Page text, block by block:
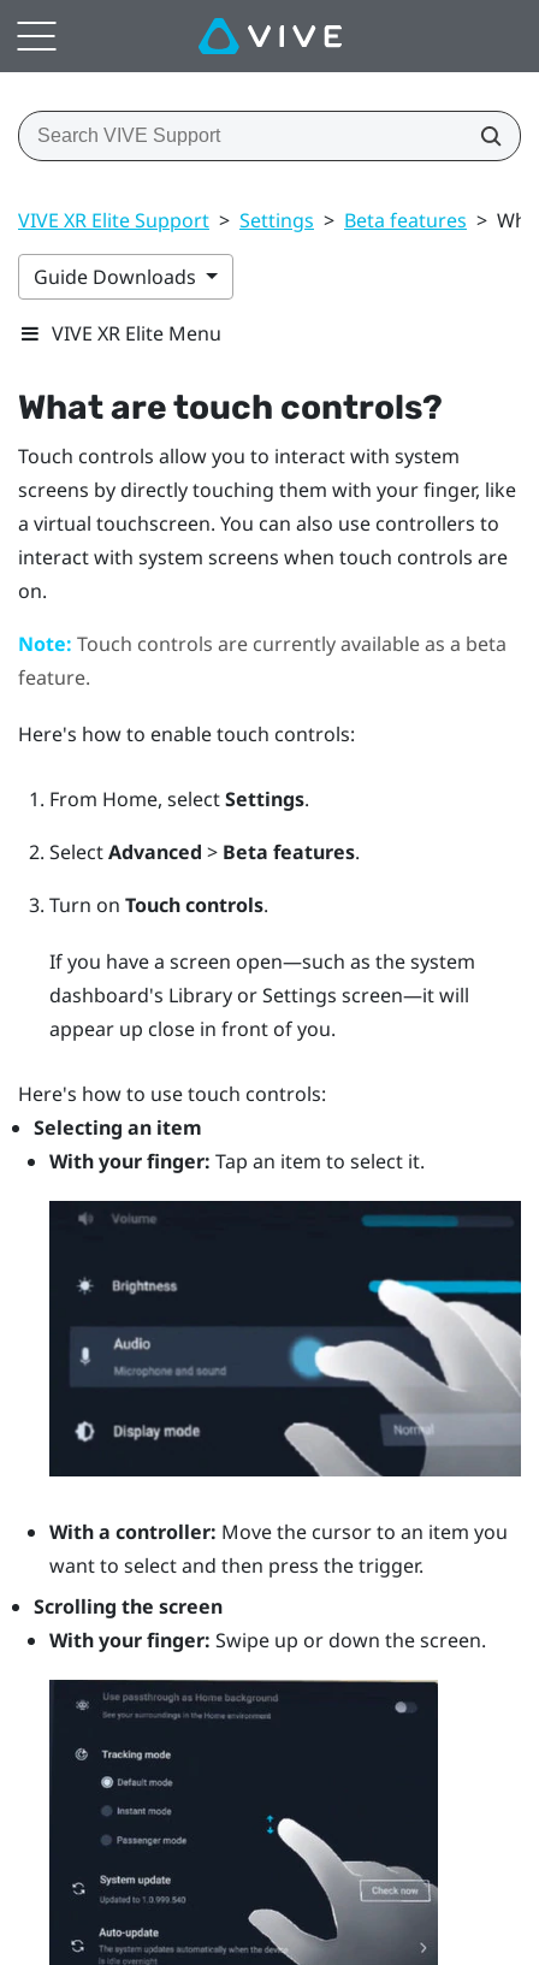
VIVE XR Elite Support > Settings > Beta features >
Guide Downloads
VIVE XR Elite Menu
What are touch controls?
Touch controls allow you to interact with system
screens by directly touching them with your finger, like
a virtual touchscreen. You can also use controllers to
interact with system screens when touch controls are
on.
Note: Touch controls are currently available as a beta
feature.
Here's how to enable touch controls:
From Home, selectSettings.
SelectAdvanced > Beta features.
Turn on Touch controls.
If you have a screen open—such as the system
dashboard's Library or Settings screen—it will
appear up close in front of you.
Here's how to use touch controls:
Selecting an item
With your finger: Tap an item to select it.
With a controller: Move the cursor to an item you
want to select and then press thetrigger.
Scrolling the screen
With your finger: Swipe up or down the screen.